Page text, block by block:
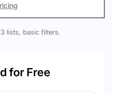
lists, basic filters.
for Free